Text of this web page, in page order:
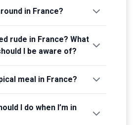
in France?
rude in France? What
I be aware of?
meal in France?
I do when I’m in